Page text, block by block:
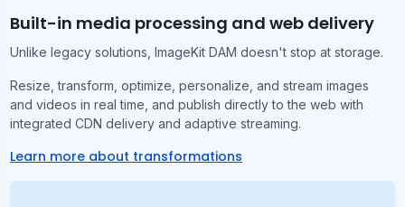
Built-in media processing and web delivery
Unlike legacy solutions, ImageKit DAM doesn't stop at storage.
Resize, transform, optimize, personalize, and stream images
and videos in real time, and publish directly to the web with
integrated CDN delivery and adaptive streaming.
Learn more about transformations